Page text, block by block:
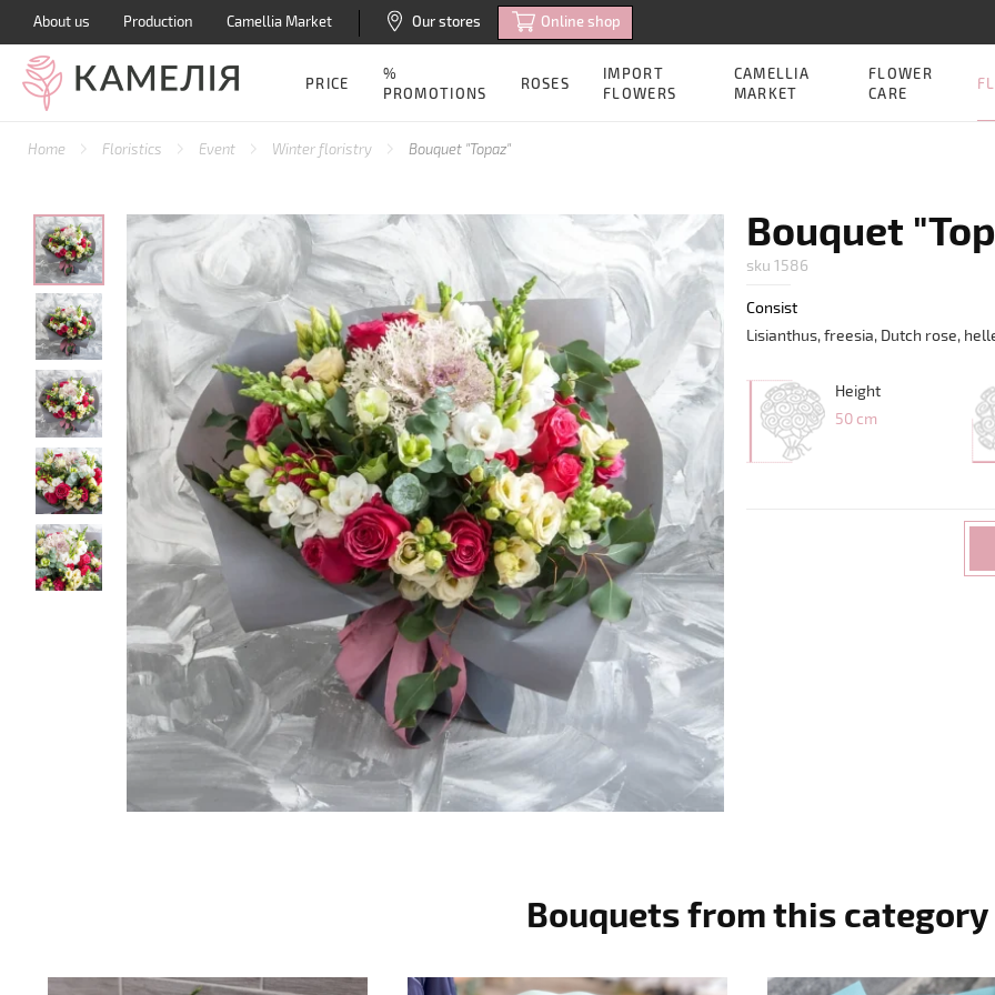
About us Production Camellia Market Our stores Online shop
PRICE
%
PROMOTIONS
ROSES
IMPORT
FLOWERS
CAMELLIA
MARKET
FLOWER
CARE
Home Floristics Event Winter floristry Bouquet "Topaz"
Bouquet
sku 1586
Consist
Lisianthus, freesia, Dutch rose,
Height
50 cm
Bouquets from this category